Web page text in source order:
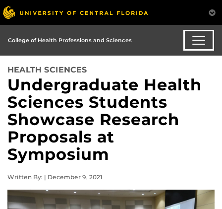
College of Health Professions and Sciences
HEALTH SCIENCES
Undergraduate Health
Sciences Students
Showcase Research
Proposals at
Symposium
Written By: | December 9, 2021